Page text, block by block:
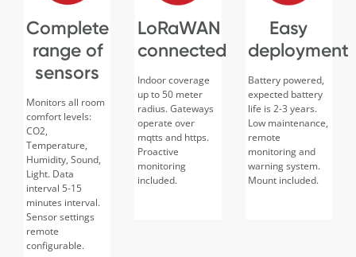
Complete
range of
sensors
Monitors all room
comfort levels:
CO2,
Temperature,
Humidity, Sound,
Light. Data
interval 5-15
minutes interval.
Sensor settings
remote
configurable.
LoRaWAN
connected
Indoor coverage
up to 50 meter
radius. Gateways
operate over
mqtts and https.
Proactive
monitoring
included.
Easy
deployment
Battery powered,
expected battery
life is 2-3 years.
Low maintenance,
remote
monitoring and
warning system.
Mount included.